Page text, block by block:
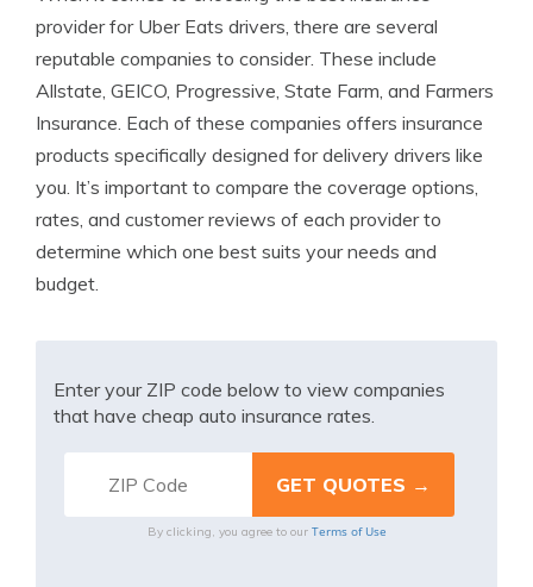
provider for Uber Eats drivers, there are several
reputable companies to consider. These include
Allstate, GEICO, Progressive, State Farm, and Farmers
Insurance. Each of these companies offers insurance
products specifically designed for delivery drivers like
you. It’s important to compare the coverage options,
rates, and customer reviews of each provider to
determine which one best suits your needs and
budget.
Enter your ZIP code below to view companies
that have cheap auto insurance rates.
By clicking, you agree to our Terms of Use